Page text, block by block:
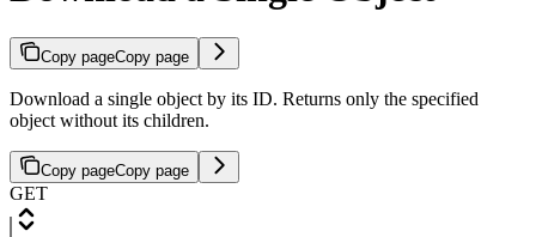
Copy pageCopy page
Download a single object by its ID. Returns only the specified
object without its children.
Copy pageCopy page
GET